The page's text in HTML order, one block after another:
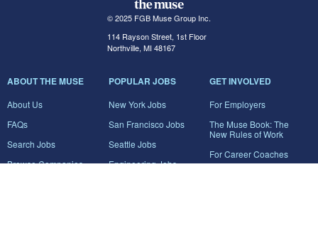
© 2025 FGB Muse Group Inc.
114 Rayson Street, 1st Floor
Northville, MI 48167
ABOUT THE MUSE
About Us
FAQs
Search Jobs
Browse Companies
POPULAR JOBS
New York Jobs
San Francisco Jobs
Seattle Jobs
Engineering Jobs
GET INVOLVED
For Employers
The Muse Book: The
New Rules of Work
For Career Coaches